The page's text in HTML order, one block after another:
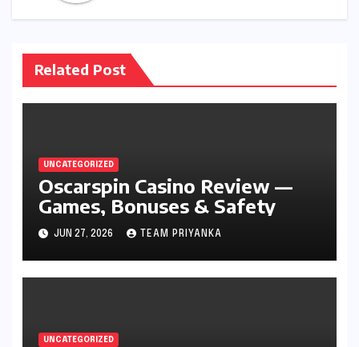
Related Post
UNCATEGORIZED
Oscarspin Casino Review —
Games, Bonuses & Safety
JUN 27, 2026 TEAM PRIYANKA
UNCATEGORIZED